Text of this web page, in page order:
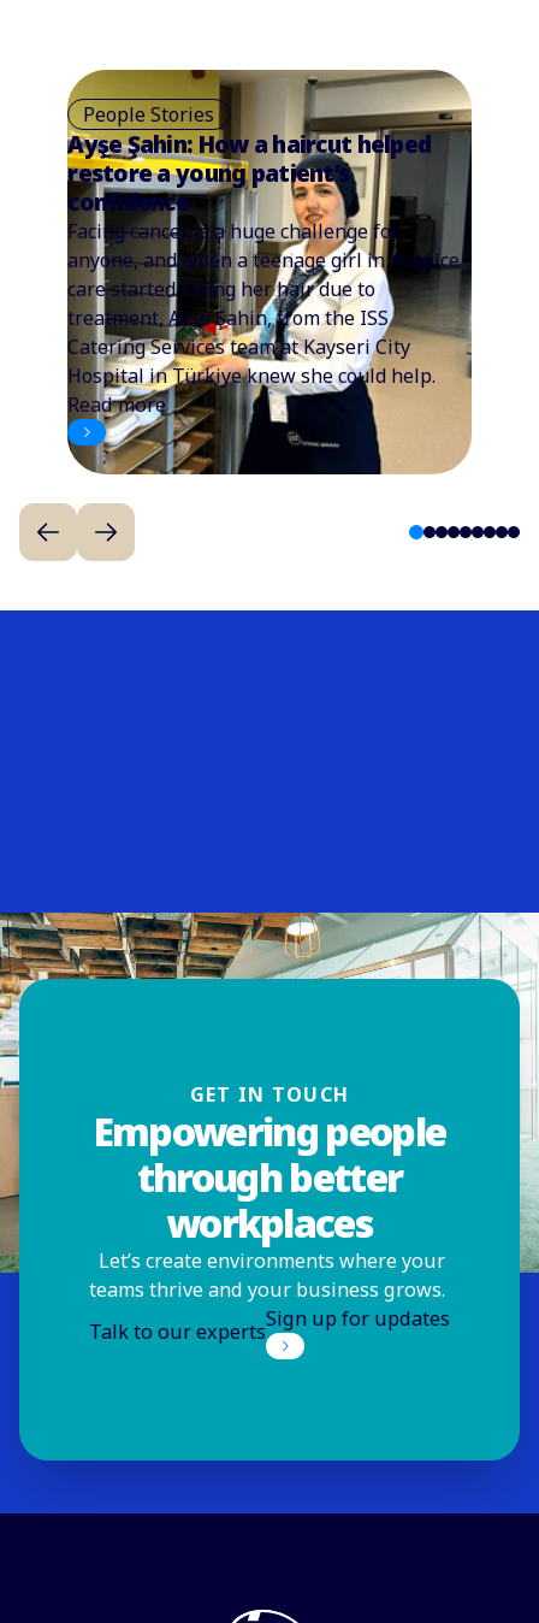
People Stories
Ayşe Şahin: How a haircut helped
restore a young patient’s
confidence
Facing cancer is a huge challenge for
anyone, and when a teenage girl in hospice
care started losing her hair due to
treatment, Ayşe Şahin, from the ISS
Catering Services team at Kayseri City
Hospital in Türkiye knew she could help.
Read more
123456789
GET IN TOUCH
Empowering people
through better
workplaces
Let’s create environments where your
teams thrive and your business grows.
Talk to our expertsSign up for updates